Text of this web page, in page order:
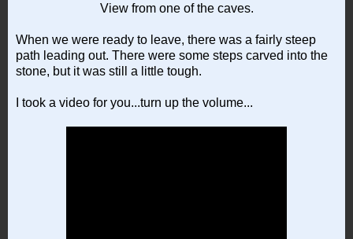
View from one of the caves.
When we were ready to leave, there was a fairly steep
path leading out. There were some steps carved into the
stone, but it was still a little tough.
I took a video for you...turn up the volume...